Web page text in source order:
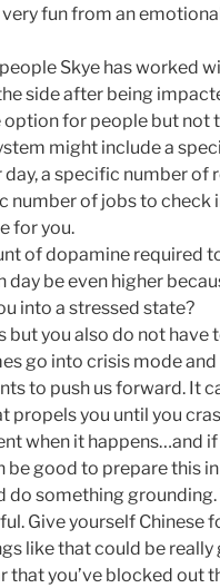
fun from an
Skye has worked
side after being
for people but not
might include a
a specific number of
number of jobs to check
for you.
of dopamine required
day be even higher
into a stressed state?
but you also do not
go into crisis mode
to push us forward. It
propels you until you
when it happens…and
be good to prepare this
do something grounding.
Give yourself Chinese
like that could be really
that you’ve blocked out